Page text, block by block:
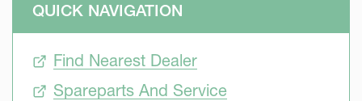
QUICK NAVIGATION
Find Nearest Dealer
Spareparts And Service